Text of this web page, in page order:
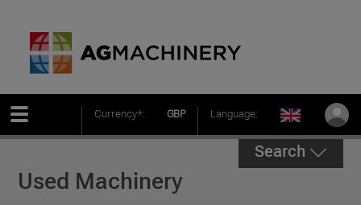
Currency*: GBP Language:
Search
Used Machinery